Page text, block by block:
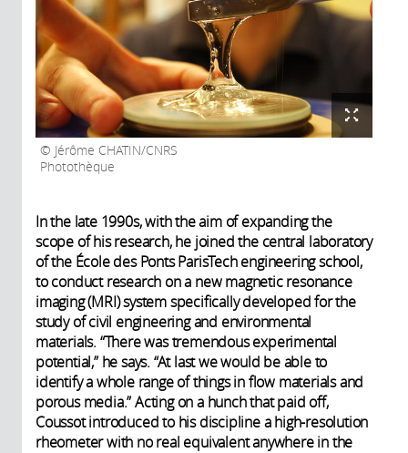
Jérôme CHATIN/CNRS
Photothèque
In the late 1990s, with the aim of expanding the
scope of his research, he joined the central laboratory
of the École des Ponts ParisTech engineering school,
to conduct research on a new magnetic resonance
imaging (MRI) system specifically developed for the
study of civil engineering and environmental
materials. “There was tremendous experimental
potential,” he says. “At last we would be able to
identify a whole range of things in flow materials and
porous media.” Acting on a hunch that paid off,
Coussot introduced to his discipline a high-resolution
rheometer with no real equivalent anywhere in the